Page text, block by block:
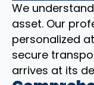
We
asset. Our
personalized
secure
arrives at its